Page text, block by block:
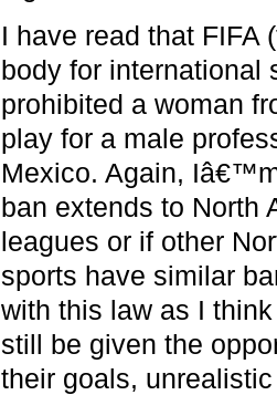
I have read that FIFA
body for international
prohibited a woman
play for a male
Mexico. Again,
ban extends to North
leagues or if other
sports have similar
with this law as I
still be given the
their goals,